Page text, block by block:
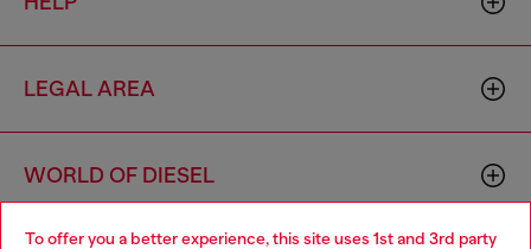
To offer you a better experience, this site uses 1st and 3rd party
LEGAL AREA
WORLD OF DIESEL